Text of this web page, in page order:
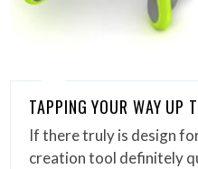
TAPPING YOUR WAY UP
If there truly is design
creation tool definitely